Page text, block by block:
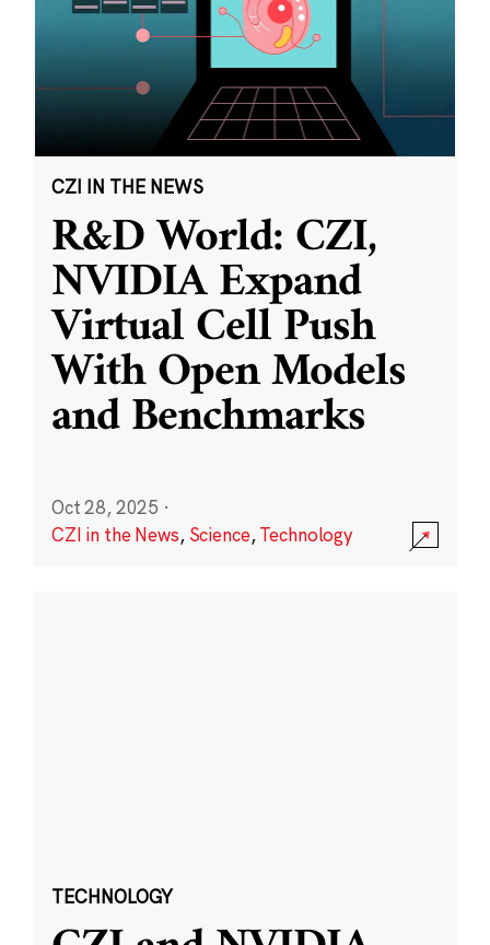
CZI IN THE NEWS
R&D World: CZI,
NVIDIA Expand
Virtual Cell Push
With Open Models
and Benchmarks
Oct 28, 2025 ·
CZI in the News, Science,Technology
TECHNOLOGY